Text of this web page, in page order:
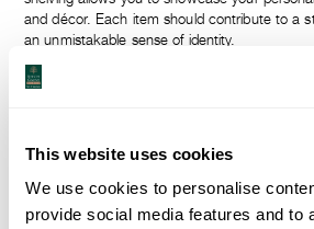
This website uses cookies
We use cookies to personalise
provide social media features and to
and décor. Each item should contribute to a
an unmistakable sense of identity.
Proportion
a sculptural armchair, a striking chandelier or